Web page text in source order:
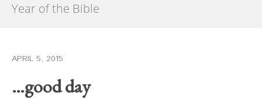
Year of the Bible
APRIL 5, 2015
…good day